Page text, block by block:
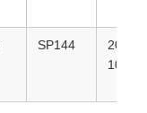
SP144
20T /
100T